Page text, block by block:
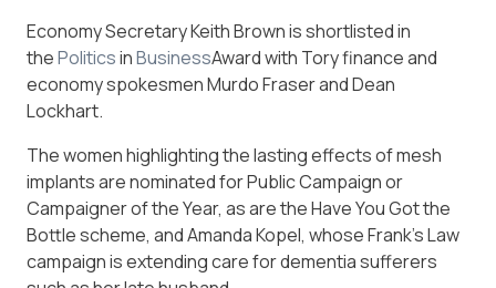
Economy Secretary Keith Brown is shortlisted in
thePoliticsinBusinessAward with Tory finance and
economy spokesmen Murdo Fraser and Dean
Lockhart.
The women highlighting the lasting effects of mesh
implants are nominated for Public Campaign or
Campaigner of the Year, as are the Have You Got the
Bottle scheme, and Amanda Kopel, whose Frank’s Law
campaign is extending care for dementia sufferers